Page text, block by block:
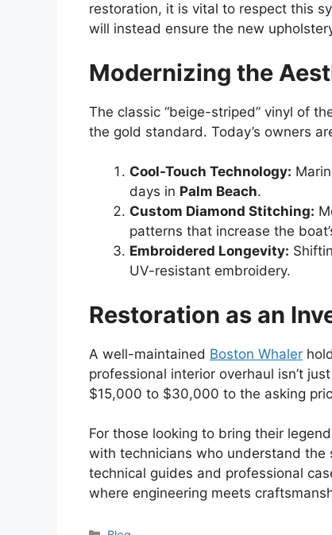
restoration, it is vital to respect this
will instead ensure the new
Modernizing the
The classic “beige-striped” vinyl of
the gold standard. Today’s owners
Cool-Touch Technology:
days in Palm Beach.
Custom Diamond Stitching:
patterns that increase the
Embroidered Longevity:
UV-resistant embroidery.
Restoration as an
A well-maintained Boston Whaler
professional interior overhaul isn’t
$15,000 to $30,000 to the asking
For those looking to bring their
with technicians who understand the
technical guides and professional
where engineering meets